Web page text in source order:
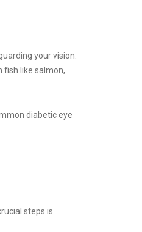
your vision.
fish like salmon,
diabetic eye
steps is